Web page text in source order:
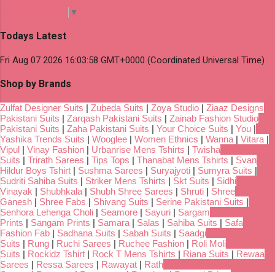
▼
Todays Latest
Fri Aug 07 2026 16:03:58 GMT+0000 (Coordinated Universal Time)
Shop by Brands
Zulfat Designer Suits | Zubeda Suits | Zoya Studio | Ziaaz Designs
Pakistani Suits | Zarqash Pakistani Suits | Zainab Fashion Studio
Pakistani Suits | Zaha Pakistani Suits | Your Choice Suits | You |
Yashika Trends Suits | Wooglee | Women Ethnics | Wanna| Vitara|
Vipul | Vinay Fashion | Urbanrise Mens Tshirts | Twisha
Suits | Trirath Sarees | Tips Tops | Thanabat Mens Tshirts | Svan
Hildur Boys Tshirt | Sushma Sarees | Suryajyoti | Sumyra Suits |
Sudriti Sahiba Suits | Striker Mens Tshirts | Skt Suits | Sidhi
Vinayak | Shubhkala| Shubh Shree Sarees | Shruti | Shree
Ganesh | Shree Fabs | Shivang Suits | Serine Pakistani Suits |
Senhora Lehenga Choli | Seamore | Sayuri | Sargam
Prints | Sangam Prints | Samara| Salas | Sahiba Suits | Safa
Fashion Fab | Sadhana Suits | Sabah Suits | Saadgi
Suits | Rung | Ruchi Sarees | Ruchee Fashion | Roli Moli
Suits | Rockidz Tshirt | Rock T Mens Tshirts | Riana Suits | Rewaa
Sarees | Ressa Sarees | Rawayat | Rath